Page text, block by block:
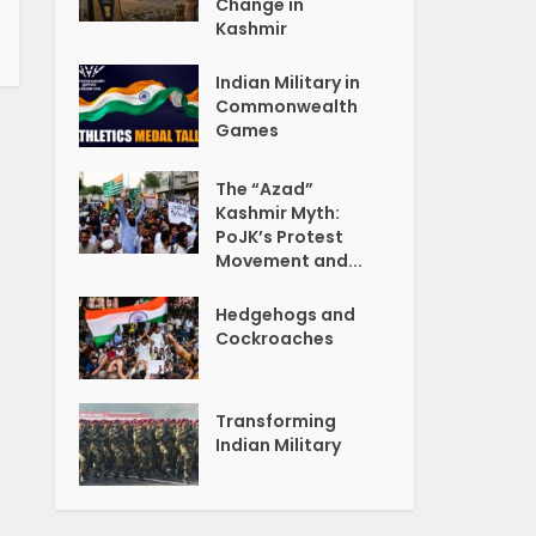
Change in
Kashmir
Indian Military in
Commonwealth
Games
The “Azad”
Kashmir Myth:
PoJK’s Protest
Movement and...
Hedgehogs and
Cockroaches
Transforming
Indian Military